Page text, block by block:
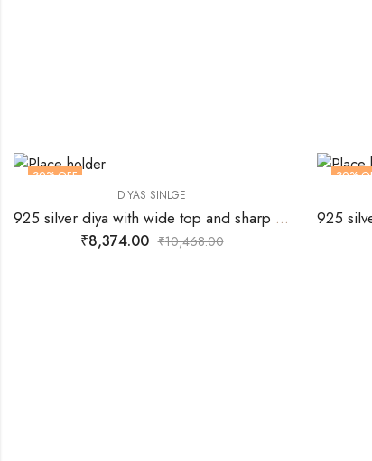
20% OFF
DIYAS SINLGE
925 silver diya with wide top and sharp centre for wick.
₹8,374.00 ₹10,468.00
20%